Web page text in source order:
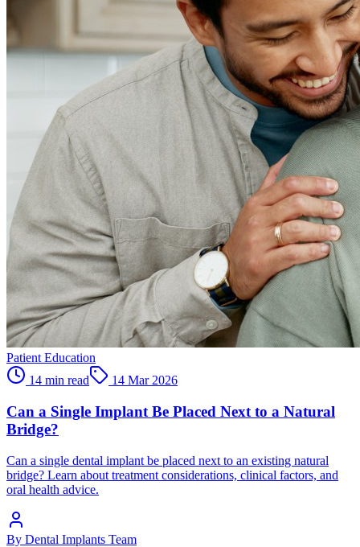
Patient Education
14 min read
14 Mar 2026
Can a Single Implant Be Placed Next to a Natural
Bridge?
Can a single dental implant be placed next to an existing natural
bridge? Learn about treatment considerations, clinical factors, and
oral health advice.
By Dental Implants Team